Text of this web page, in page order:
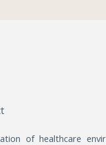
of healthcare